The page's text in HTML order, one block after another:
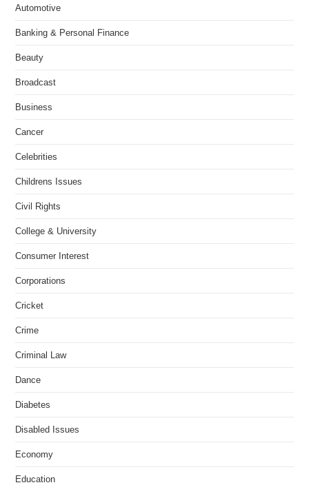
Automotive
Banking & Personal Finance
Beauty
Broadcast
Business
Cancer
Celebrities
Childrens Issues
Civil Rights
College & University
Consumer Interest
Corporations
Cricket
Crime
Criminal Law
Dance
Diabetes
Disabled Issues
Economy
Education